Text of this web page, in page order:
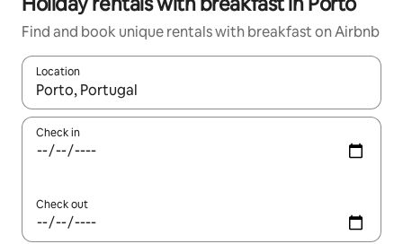
Find and book unique rentals with breakfast on Airbnb
Location
When results are available, navigate with the up and down
Check in
Check out